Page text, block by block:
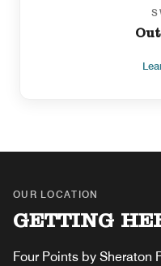
OUR LOCATION
GETTING
Four Points by Sheraton